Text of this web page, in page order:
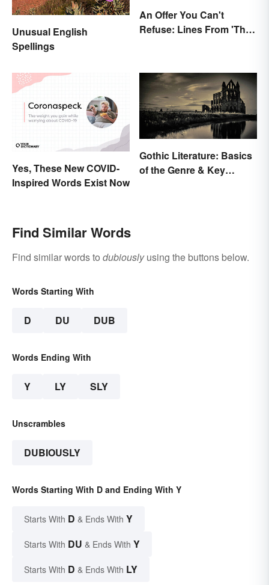
Unusual English
Spellings
An Offer You Can't
Refuse: Lines From 'The
Yes, These New COVID-
Inspired Words Exist Now
Gothic Literature: Basics
of the Genre & Key
Find Similar Words
Find similar words to dubiouslyusing the buttons below.
Words Starting With
D DU DUB
Words Ending With
Y LY SLY
Unscrambles
DUBIOUSLY
Words Starting With D and Ending With Y
Starts With D & Ends With Y
Starts With DU & Ends With Y
Starts With D & Ends With LY